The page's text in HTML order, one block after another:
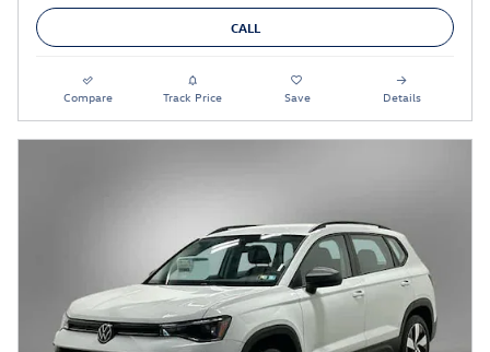
CALL
Compare Track Price Save Details